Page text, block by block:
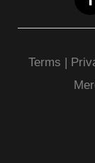
Terms |